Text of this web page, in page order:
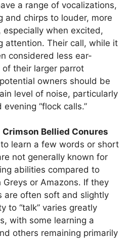
a range of vocalizations,
and chirps to louder, more
especially when excited,
attention. Their call, while it
considered less ear-
their larger parrot
owners should be
level of noise, particularly
“flock calls.”
Crimson Bellied Conures
learn a few words or short
not generally known for
abilities compared to
Greys or Amazons. If they
are often soft and slightly
to “talk” varies greatly
with some learning a
others remaining primarily